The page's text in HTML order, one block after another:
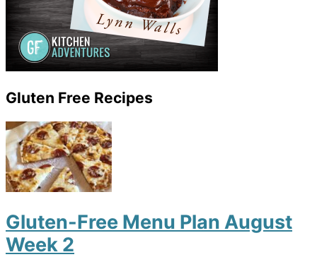
Gluten Free Recipes
Gluten-Free Menu Plan August
Week 2